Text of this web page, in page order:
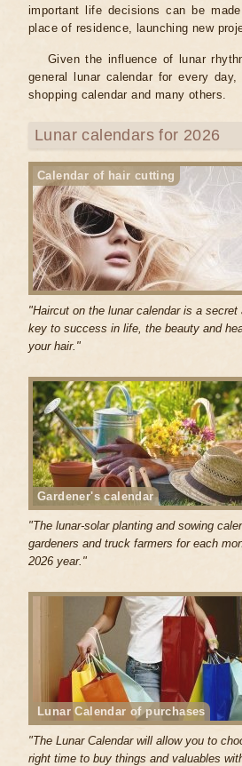
important life decisions can be
place of residence, launching new
Given the influence of lunar
general lunar calendar for every
shopping calendar and many others.
Lunar calendars for 2026
Calendar of hair cutting
"Haircut on the lunar calendar is a secret
key to success in life, the beauty and
your hair."
Gardener's calendar
"The lunar-solar planting and sowing
gardeners and truck farmers for each
2026 year."
Lunar Calendar of purchases
"The Lunar Calendar will allow you to
right time to buy things and valuables